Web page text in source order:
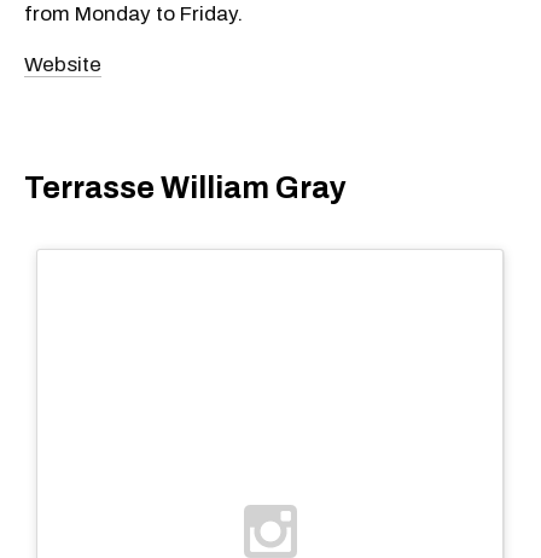
from Monday to Friday.
Website
Terrasse William Gray